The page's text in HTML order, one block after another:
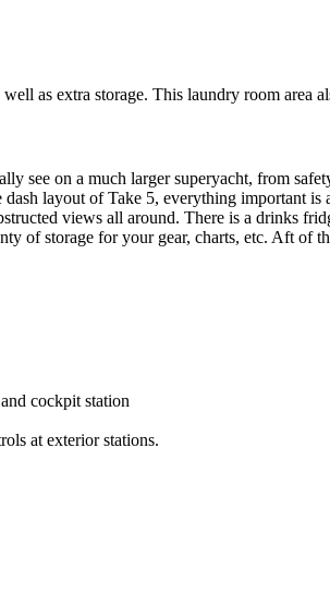
as extra storage. This laundry room area
see on a much larger superyacht, from
layout of Take 5, everything important is
views all around. There is a drinks
of storage for your gear, charts, etc. Aft of
cockpit station
at exterior stations.